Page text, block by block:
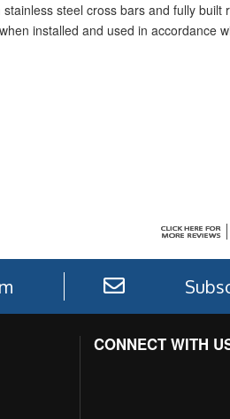
steel cross bars and fully built
installed and used in accordance
CONNECT WITH